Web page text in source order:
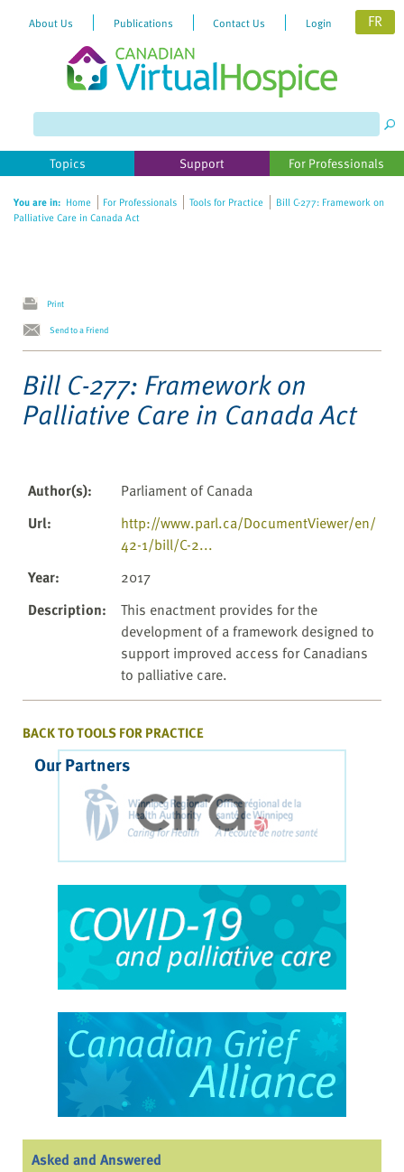
website
includes
accessibility
About Us Publications Contact Us Login FR
Topics Support For Professionals
You are in: Home For Professionals Tools for Practice
Bill C-277: Framework on
Palliative Care in Canada Act
Print
Send to a Friend
Bill C-277: Framework on
Palliative Care in Canada Act
Author(s):
Parliament of Canada
Url:
http://www.parl.ca/DocumentViewer/en/
42-1/bill/C-2...
Year:
2017
Description:
This enactment provides for the
development of a framework designed to
support improved access for Canadians
to palliative care.
BACK TO TOOLS FOR PRACTICE
Our Partners
Asked and Answered